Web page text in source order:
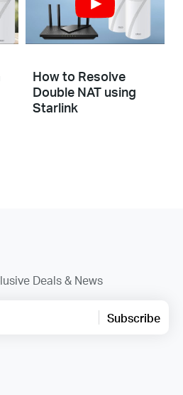
How to Resolve
Double NAT using
Starlink
Deals & News
Subscribe